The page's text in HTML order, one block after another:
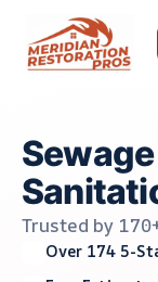
content
Trusted by
Over 174 5-